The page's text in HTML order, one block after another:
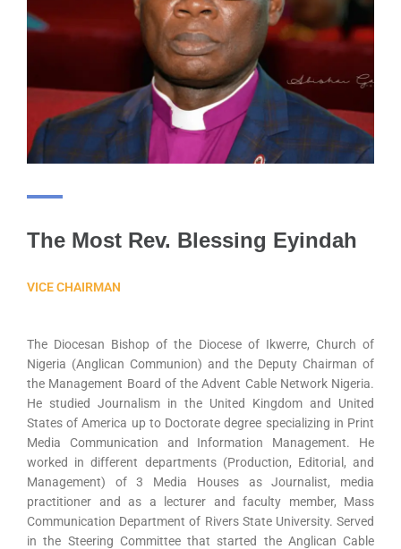
The Most Rev. Blessing Eyindah
VICE CHAIRMAN
The Diocesan Bishop of the Diocese of Ikwerre, Church of
Nigeria (Anglican Communion) and the Deputy Chairman of
the Management Board of the Advent Cable Network Nigeria.
He studied Journalism in the United Kingdom and United
States of America up to Doctorate degree specializing in Print
Media Communication and Information Management. He
worked in different departments (Production, Editorial, and
Management) of 3 Media Houses as Journalist, media
practitioner and as a lecturer and faculty member, Mass
Communication Department of Rivers State University. Served
in the Steering Committee that started the Anglican Cable